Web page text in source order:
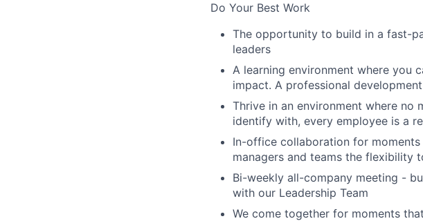
Do Your Best Work
The opportunity to build in a fast-
leaders
A learning environment where you
impact. A professional
Thrive in an environment where no
identify with, every employee is a
In-office collaboration for
managers and teams the flexibility
Bi-weekly all-company meeting -
with our Leadership Team
We come together for moments